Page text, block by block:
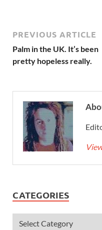
PREVIOUS ARTICLE
Palm in the UK. It’s been
pretty hopeless really.
CATEGORIES